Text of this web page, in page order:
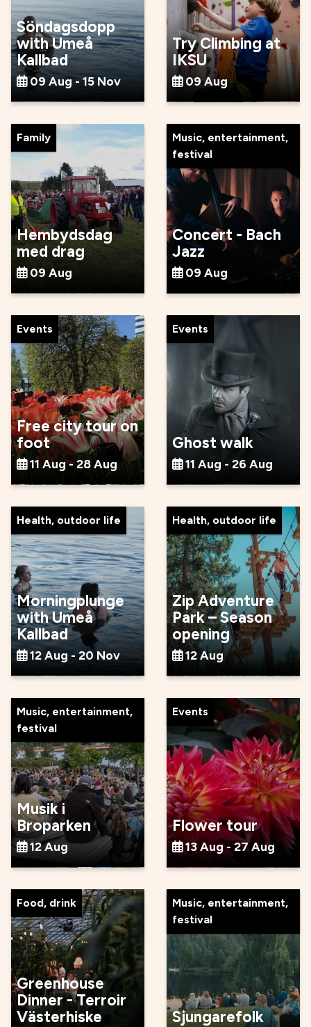
Söndagsdopp
with Umeå
Kallbad
09 Aug - 15 Nov
Try Climbing at
IKSU
09 Aug
Family
Hembydsdag
med drag
09 Aug
Music, entertainment,
festival
Concert - Bach
Jazz
09 Aug
Events
Free city tour on
foot
11 Aug - 28 Aug
Events
Ghost walk
11 Aug - 26 Aug
Health, outdoor life
Morningplunge
with Umeå
Kallbad
12 Aug - 20 Nov
Health, outdoor life
Zip Adventure
Park – Season
opening
12 Aug
Music, entertainment,
festival
Musik i
Broparken
12 Aug
Events
Flower tour
13 Aug - 27 Aug
Food, drink
Greenhouse
Dinner - Terroir
Västerhiske
Music, entertainment,
festival
Sjungarefolk